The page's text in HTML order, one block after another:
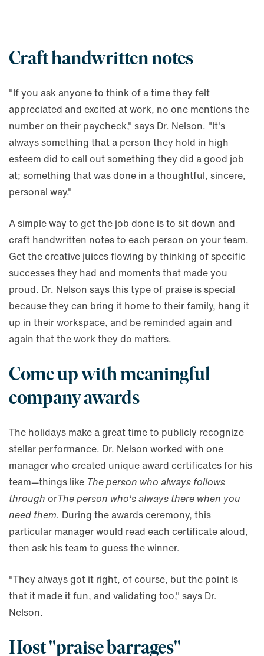
Craft handwritten notes
"If you ask anyone to think of a time they felt
appreciated and excited at work, no one mentions the
number on their paycheck," says Dr. Nelson. "It's
always something that a person they hold in high
esteem did to call out something they did a good job
at; something that was done in a thoughtful, sincere,
personal way."
A simple way to get the job done is to sit down and
craft handwritten notes to each person on your team.
Get the creative juices flowing by thinking of specific
successes they had and moments that made you
proud. Dr. Nelson says this type of praise is special
because they can bring it home to their family, hang it
up in their workspace, and be reminded again and
again that the work they do matters.
Come up with meaningful
company awards
The holidays make a great time to publicly recognize
stellar performance. Dr. Nelson worked with one
manager who created unique award certificates for his
team—things like The person who always follows
through orThe person who's always there when you
need them. During the awards ceremony, this
particular manager would read each certificate aloud,
then ask his team to guess the winner.
"They always got it right, of course, but the point is
that it made it fun, and validating too," says Dr.
Nelson.
Host "praise barrages"